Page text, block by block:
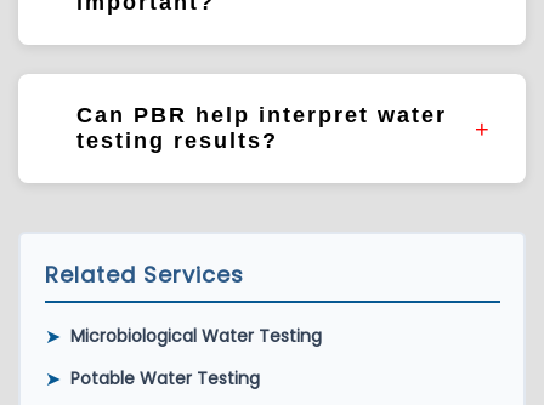
They help determine whether the result is
Can PBR help interpret water
testing results?
determine appropriate next steps.
Related Services
➤ Microbiological Water Testing
➤ Potable Water Testing